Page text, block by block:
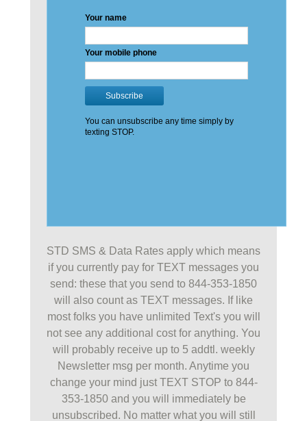
STD SMS & Data Rates apply which means
if you currently pay for TEXT messages you
send: these that you send to 844-353-1850
will also count as TEXT messages. If like
most folks you have unlimited Text's you will
not see any additional cost for anything. You
will probably receive up to 5 addtl. weekly
Newsletter msg per month. Anytime you
change your mind just TEXT STOP to 844-
353-1850 and you will immediately be
unsubscribed. No matter what you will still